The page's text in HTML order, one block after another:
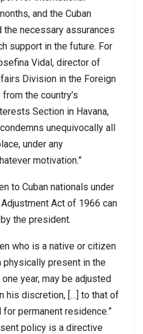
and the Cuban
necessary assurances
support in the future. For
Vidal, director of
Division in the Foreign
the country’s
Section in Havana,
unequivocally all
under any
motivation.”
to Cuban nationals under
Act of 1966 can
the president.
who is a native or citizen
physically present in the
year, may be adjusted
his discretion, […] to that of
permanent residence.”
policy is a directive